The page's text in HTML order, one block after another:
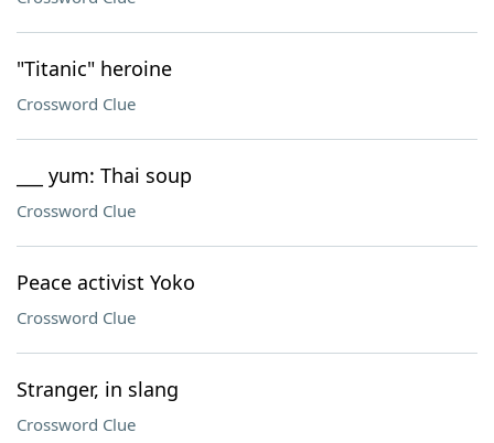
"Titanic" heroine
Crossword Clue
___ yum: Thai soup
Crossword Clue
Peace activist Yoko
Crossword Clue
Stranger, in slang
Crossword Clue